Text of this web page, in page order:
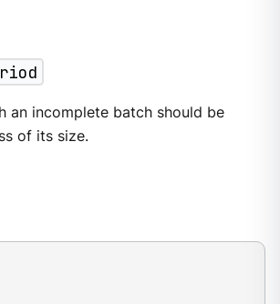
an incomplete batch should be
of its size.